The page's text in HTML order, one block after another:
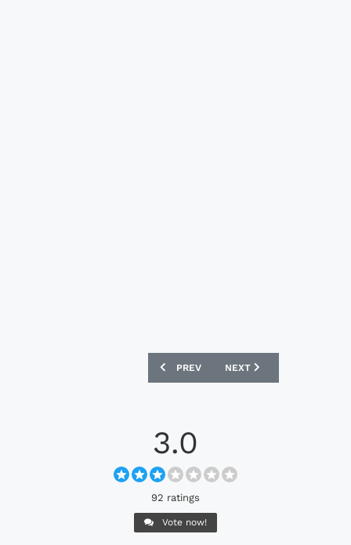
PREVIOUS ARTICLE: BOLOGNA 24/25
PREV NEXT ARTICLE: BURNLEY
NEXT
3.0
92 ratings
Vote now!